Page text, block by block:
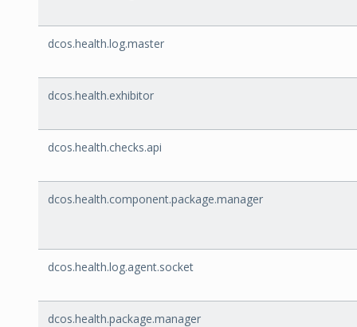
dcos.health.log.master
dcos.health.exhibitor
dcos.health.checks.api
dcos.health.component.package.manager
dcos.health.log.agent.socket
dcos.health.package.manager